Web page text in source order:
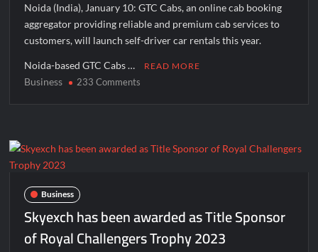
Q&T Foods Limited’s IPO Opens from August 12, 2026 to
August 14, 2026; Issue Price Fixed at Rs. 115 Per Equity Share
Noida (India), January 10: GTC Cabs, an online cab booking
aggregator providing reliable and premium cab services to
customers, will launch self-driver car rentals this year.
Noida-based GTC Cabs … READ MORE
Business 233 Comments
launch
this
year
Business
Skyexch has been awarded as Title Sponsor
of Royal Challengers Trophy 2023